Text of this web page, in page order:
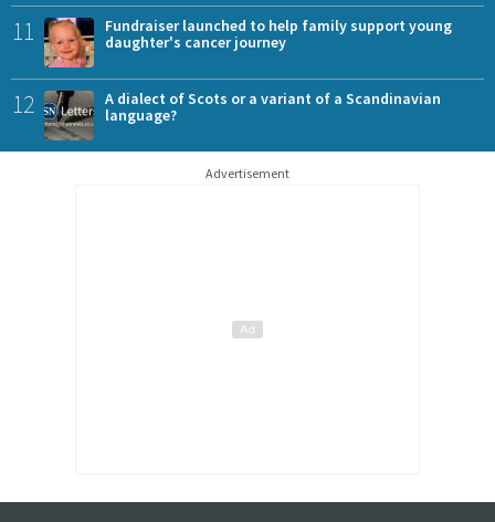
11
Fundraiser launched to help family support young
daughter's cancer journey
12
A dialect of Scots or a variant of a Scandinavian
language?
Advertisement